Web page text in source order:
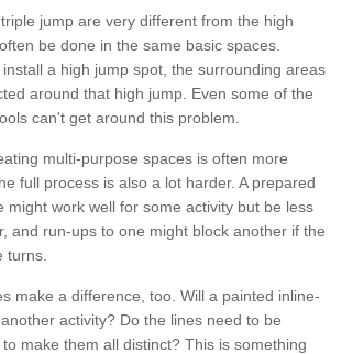
jump are very different from the high
be done in the same basic spaces.
a high jump spot, the surrounding areas
around that high jump. Even some of the
can't get around this problem.
multi-purpose spaces is often more
full process is also a lot harder. A prepared
might work well for some activity but be less
and run-ups to one might block another if the
turns.
make a difference, too. Will a painted inline-
activity? Do the lines need to be
make them all distinct? This is something